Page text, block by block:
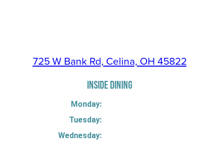
725 W Bank Rd, Celina, OH 45822
INSIDE DINING
Monday:
Tuesday:
Wednesday: